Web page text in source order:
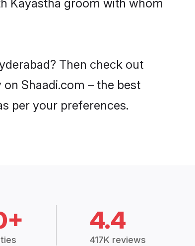
Kayastha groom with whom
Then check out
Shaadi.com – the best
per your preferences.
4.4
417K reviews